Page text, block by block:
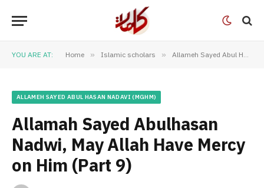
YOU ARE AT: Home » Islamic scholars » Allameh Sayed Abul Hasan Nadavi (MGHM)
ALLAMEH SAYED ABUL HASAN NADAVI (MGHM)
Allamah Sayed Abulhasan
Nadwi, May Allah Have Mercy
on Him (Part 9)